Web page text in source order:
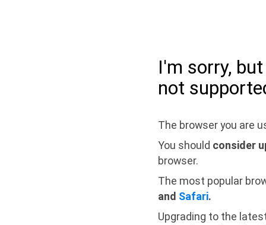
I'm sorry,
not
The browser you are
You should consider
browser.
The most popular
and Safari.
Upgrading to the